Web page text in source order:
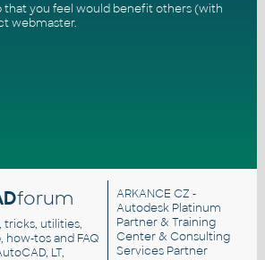
that you feel would benefit others (with
webmaster.
forum
tricks, utilities,
how-tos and FAQ
LT,
ARKANCE CZ -
Autodesk Platinum
Partner & Training
Center & Consulting
Services Partner